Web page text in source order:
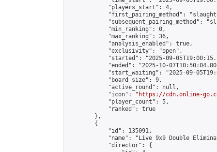
            "players_start": 4,
"first_pairing_method":
"subsequent_pairing_method":
            "min_ranking": 0,
            "max_ranking": 36,
            "analysis_enabled": true,
            "exclusivity": "open",
"started": "2025-09-
"ended": "2025-10-
"start_waiting": "2025-09-
            "board_size": 9,
            "active_round": null,
            "icon": "
https://cdn.online-
            "player_count": 5,
            "ranked": true
        },
        {
            "id": 135091,
"name": "Live 9x9 Double
            "director": {